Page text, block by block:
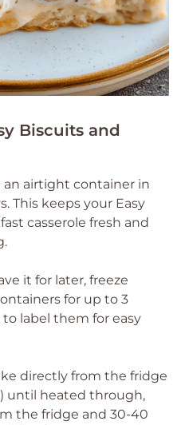
Biscuits and
an airtight container in
This keeps your Easy
casserole fresh and
it for later, freeze
for up to 3
label them for easy
directly from the fridge
until heated through,
the fridge and 30-40